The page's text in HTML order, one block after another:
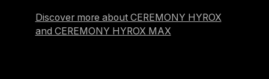
Discover more about CEREMONY HYROX
and CEREMONY HYROX MAX